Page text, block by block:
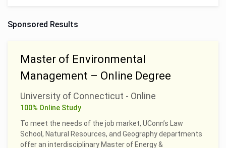
Sponsored Results
Master of Environmental
Management – Online Degree
University of Connecticut - Online
100% Online Study
To meet the needs of the job market, UConn’s Law
School, Natural Resources, and Geography departments
offer an interdisciplinary Master of Energy &